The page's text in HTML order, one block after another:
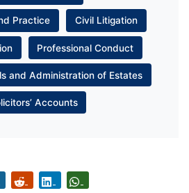
Practice Civil Litigation
Professional Conduct
and Administration of Estates
Accounts